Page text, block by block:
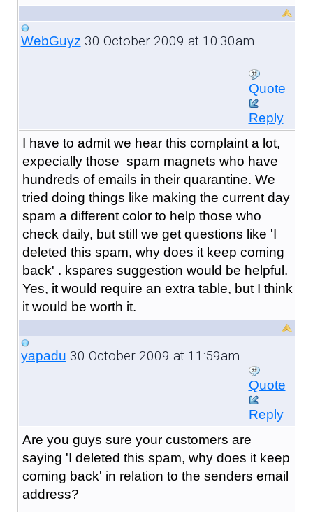
WebGuyz 30 October 2009 at 10:30am
Quote
Reply
I have to admit we hear this complaint a lot,
expecially those spam magnets who have
hundreds of emails in their quarantine. We
tried doing things like making the current day
spam a different color to help those who
check daily, but still we get questions like 'I
deleted this spam, why does it keep coming
back' . kspares suggestion would be helpful.
Yes, it would require an extra table, but I think
it would be worth it.
yapadu 30 October 2009 at 11:59am
Quote
Reply
Are you guys sure your customers are
saying 'I deleted this spam, why does it keep
coming back' in relation to the senders email
address?